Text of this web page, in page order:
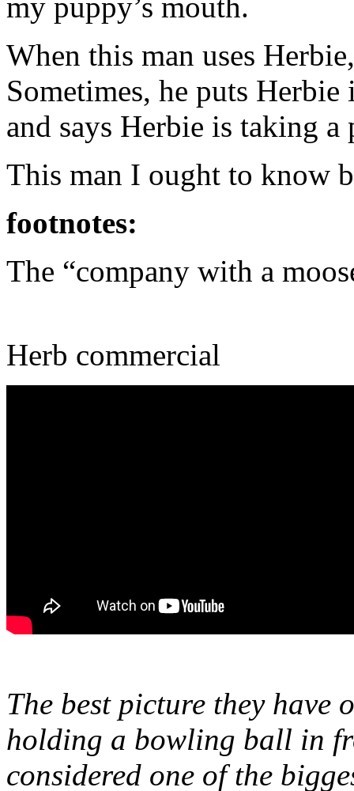
my puppy’s mouth.
When this man uses
Sometimes, he puts
and says Herbie is taking a
This man I ought to know
footnotes:
The “company with a
Herb commercial
The best picture they have
holding a bowling ball in
considered one of the